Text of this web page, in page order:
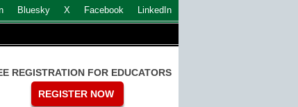
Bluesky X Facebook LinkedIn
REGISTRATION FOR EDUCATORS
REGISTER NOW